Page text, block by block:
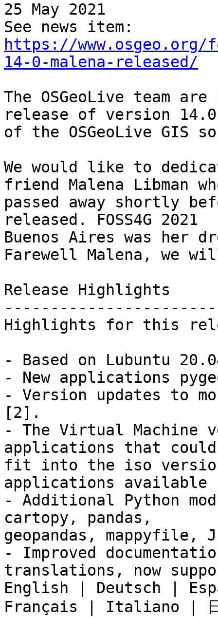
25 May 2021
https://www.osgeo.org/
14-0-malena-released/
The OSGeoLive team
release of version
of the OSGeoLive GIS
We would like to
friend Malena Libman
passed away shortly
released. FOSS4G 2021
Buenos Aires was her
Farewell Malena, we
Release Highlights
Highlights for this
- Based on Lubuntu
- New applications
- Version updates to
[2].
- The Virtual Machine
applications that
fit into the iso
applications available
- Additional Python
cartopy, pandas,
geopandas, mappyfile,
- Improved
translations, now
English | Deutsch |
Français | Italiano |